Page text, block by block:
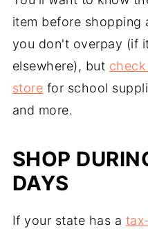
item before shopping
you don't overpay (if
elsewhere), but
store for school
and more.
SHOP
DAYS
If your state has a